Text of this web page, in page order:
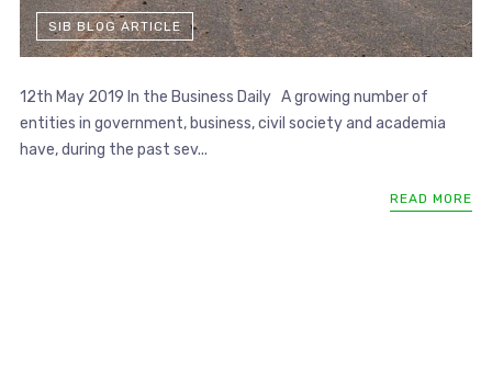
SIB BLOG ARTICLE
12th May 2019 In the Business Daily A growing number of
entities in government, business, civil society and academia
have, during the past sev...
READ MORE